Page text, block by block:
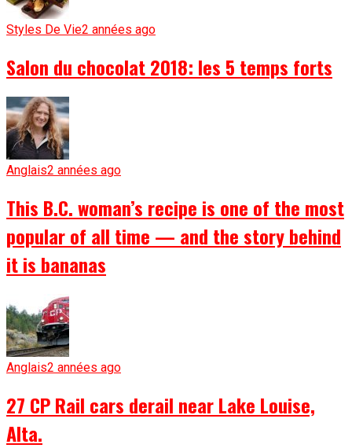
Styles De Vie2 années ago
Salon du chocolat 2018: les 5 temps forts
Anglais2 années ago
This B.C. woman’s recipe is one of the most
popular of all time — and the story behind
it is bananas
Anglais2 années ago
27 CP Rail cars derail near Lake Louise,
Alta.